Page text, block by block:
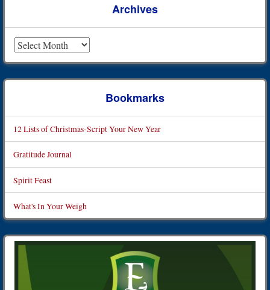
Archives
Bookmarks
12 Lists of Christmas-Script Your New Year
Gratitude Journal
Spirit Feast
What's In Your Weigh